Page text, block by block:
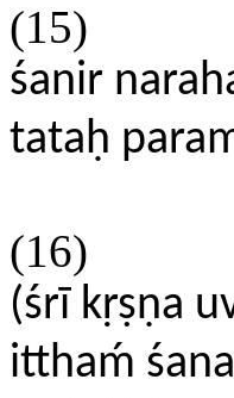
(15)
śanir
tataḥ
(16)
(śrī kṛṣṇa
itthaḿ